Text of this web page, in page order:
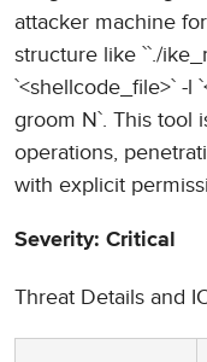
attacker machine
structure like ``./
`<shellcode_file>` -l
groom N`. This tool
operations,
with explicit
Severity: Critical
Threat Details and